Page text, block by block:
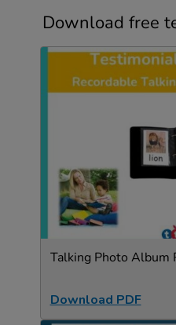
Download free
Talking Photo Album
Download PDF